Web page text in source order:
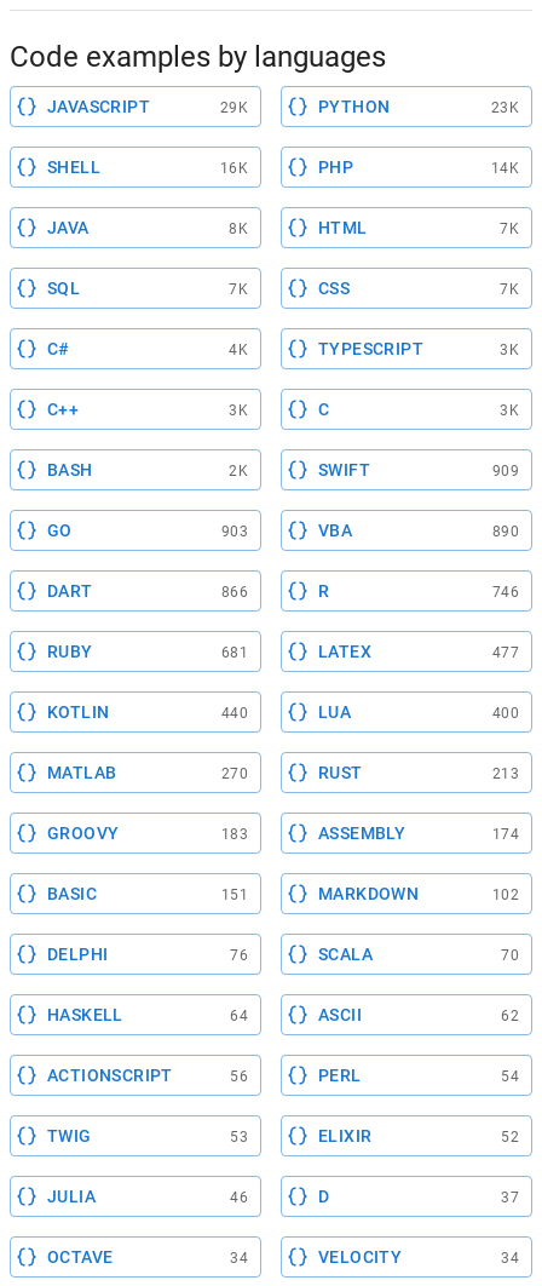
Code examples by languages
JAVASCRIPT 29K PYTHON 23K
SHELL 16K PHP 14K
JAVA 8K HTML 7K
SQL 7K CSS 7K
C# 4K TYPESCRIPT 3K
C++ 3K C 3K
BASH 2K SWIFT 909
GO 903 VBA 890
DART 866 R 746
RUBY 681 LATEX 477
KOTLIN 440 LUA 400
MATLAB 270 RUST 213
GROOVY 183 ASSEMBLY 174
BASIC 151 MARKDOWN 102
DELPHI 76 SCALA 70
HASKELL 64 ASCII 62
ACTIONSCRIPT 56 PERL 54
TWIG 53 ELIXIR 52
JULIA 46 D 37
OCTAVE 34 VELOCITY 34